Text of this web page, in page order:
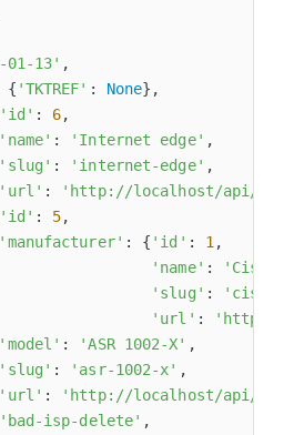
01-13' ,
{ 'TKTREF' : None},
'id' : 6,
'name' : 'Internet edge' ,
'slug' : 'internet-edge' ,
'url' :
'http://localhost/api/
'id' : 5,
'manufacturer' : { 'id' : 1 ,
'name' : 'Cisco'
'slug' : 'cisco'
'url' :
'http://
'model' : 'ASR 1002-X' ,
'slug' : 'asr-1002-x' ,
'url' :
'http://localhost/api/
'bad-isp-delete' ,